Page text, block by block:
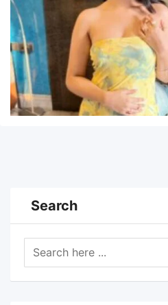
Search